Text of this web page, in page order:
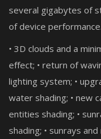
several gigabytes of
of device performance.
• 3D clouds and a
effect; • return of
lighting system; •
water shading; • new
entities shading; •
shading; • sunrays